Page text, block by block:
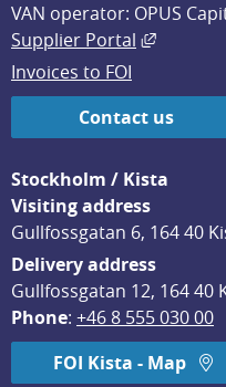
VAN operator: OPUS
Supplier Portal
External
Invoices to FOI
Contact us
Stockholm / Kista
Visiting address
Gullfossgatan 6, 164 40
Delivery address
Gullfossgatan 12, 164 40
Phone: +46 8 555 030 00
FOI Kista - Map